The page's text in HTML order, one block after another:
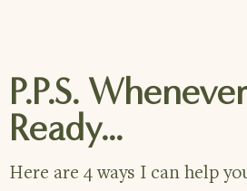
P.P.S.
Ready...
Here are 4 ways I can help